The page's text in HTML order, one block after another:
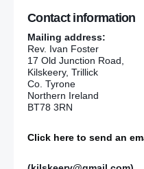
Contact information
Mailing address:
Rev. Ivan Foster
17 Old Junction Road,
Kilskeery, Trillick
Co. Tyrone
Northern Ireland
BT78 3RN
Click here to send an